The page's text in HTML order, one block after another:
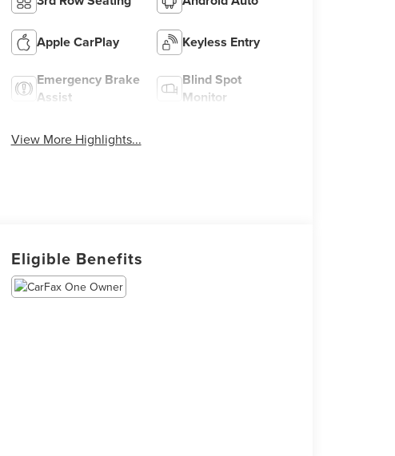
Apple CarPlay Keyless Entry
Emergency Brake
Assist
Blind Spot
Monitor
View More Highlights...
Eligible Benefits